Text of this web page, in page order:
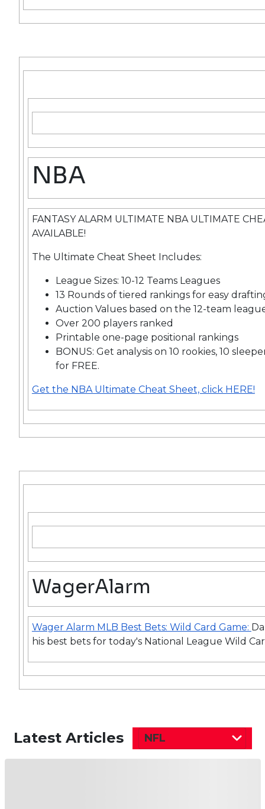
NBA
FANTASY ALARM ULTIMATE NBA ULTIMATE
AVAILABLE!
The Ultimate Cheat Sheet Includes:
League Sizes: 10-12 Teams Leagues
13 Rounds of tiered rankings for easy
Auction Values based on the 12-team
Over 200 players ranked
Printable one-page positional rankings
BONUS: Get analysis on 10 rookies, 10
for FREE.
Get the NBA Ultimate Cheat Sheet, click HERE!
WagerAlarm
Wager Alarm MLB Best Bets: Wild Card Game:
his best bets for today's National League Wild
Latest Articles NFL